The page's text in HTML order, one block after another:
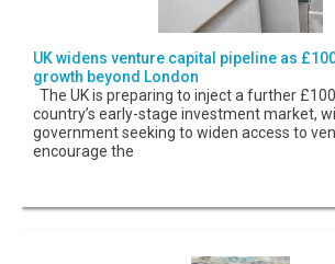
UK widens venture capital pipeline as
growth beyond London
The UK is preparing to inject a further
country’s early-stage investment market,
government seeking to widen access to
encourage the